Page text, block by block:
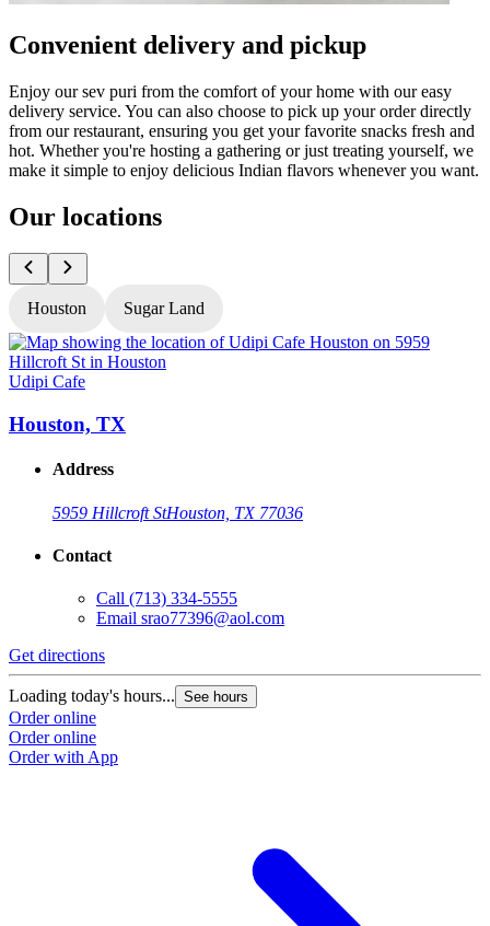
Convenient delivery and pickup
Enjoy our sev puri from the comfort of your home with our easy
delivery service. You can also choose to pick up your order directly
from our restaurant, ensuring you get your favorite snacks fresh and
hot. Whether you're hosting a gathering or just treating yourself, we
make it simple to enjoy delicious Indian flavors whenever you want.
Our locations
Houston Sugar Land
Udipi Cafe
Houston, TX
Address
5959 Hillcroft StHouston, TX 77036
Contact
Call (713) 334-5555
Email srao77396@aol.com
Get directions
Loading today's hours... See hours
Order online
Order online
Order with App